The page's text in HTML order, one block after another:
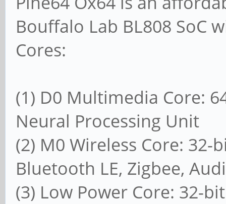
Bouffalo Lab BL808 SoC
Cores:
(1) D0 Multimedia Core:
Neural Processing Unit
(2) M0 Wireless Core: 32-
Bluetooth LE, Zigbee,
(3) Low Power Core: 32-